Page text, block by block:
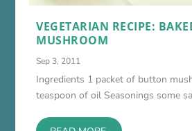
VEGETARIAN RECIPE:
MUSHROOM
Sep 3, 2011
Ingredients 1 packet of button
teaspoon of oil Seasonings some